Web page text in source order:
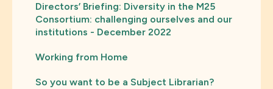
Directors’ Briefing: Diversity in the M25
Consortium: challenging ourselves and our
institutions - December 2022
Working from Home
So you want to be a Subject Librarian?